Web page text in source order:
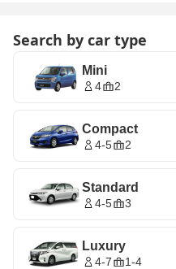
Search by car type
Mini
4 2
Compact
4-5 2
Standard
4-5 3
Luxury
4-7 1-4